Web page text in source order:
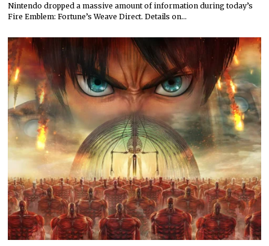
Nintendo dropped a massive amount of information during today’s
Fire Emblem: Fortune’s Weave Direct. Details on…